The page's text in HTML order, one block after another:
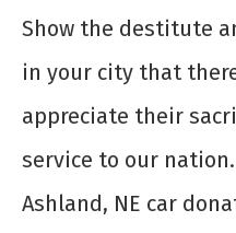
Show the destitute
in your city that
appreciate their
service to our
Ashland, NE car